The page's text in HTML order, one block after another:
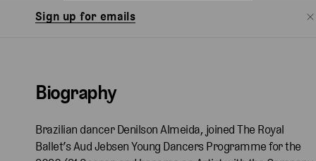
Sign up for emails
Biography
Brazilian dancer Denilson Almeida, joined The Royal
Ballet’s Aud Jebsen Young Dancers Programme for the